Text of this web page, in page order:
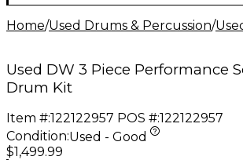
Home/Used Drums & Percussion/
Used DW 3 Piece Performance
Drum Kit
Item #:122122957 POS #:122122957
Condition:Used - Good
$1,499.99